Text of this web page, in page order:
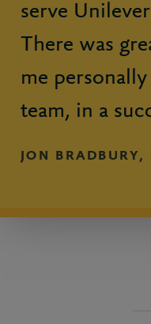
serve
There was
me
team, in a
JON BRADBURY,